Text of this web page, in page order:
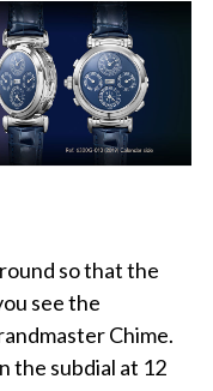
so that the
see the
Chime.
the subdial at 12